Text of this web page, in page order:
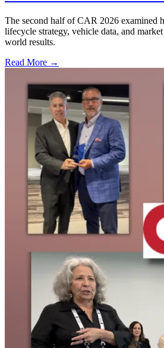
The second half of CAR 2026 examined
lifecycle strategy, vehicle data, and
world results.
Read More →